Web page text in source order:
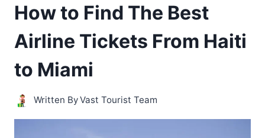
How to Find The Best
Airline Tickets From Haiti
to Miami
Written ByVast Tourist Team